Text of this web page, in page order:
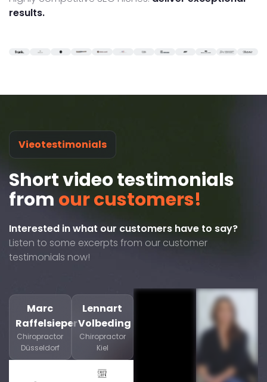
results.
Vieotestimonials
Short video testimonials
from our customers!
Interested in what our customers have to say?
Listen to some excerpts from our customer
testimonials now!
Marc
Raffelsieper
Chiropractor
Düsseldorf
Lennart
Volbeding
Chiropractor
Kiel